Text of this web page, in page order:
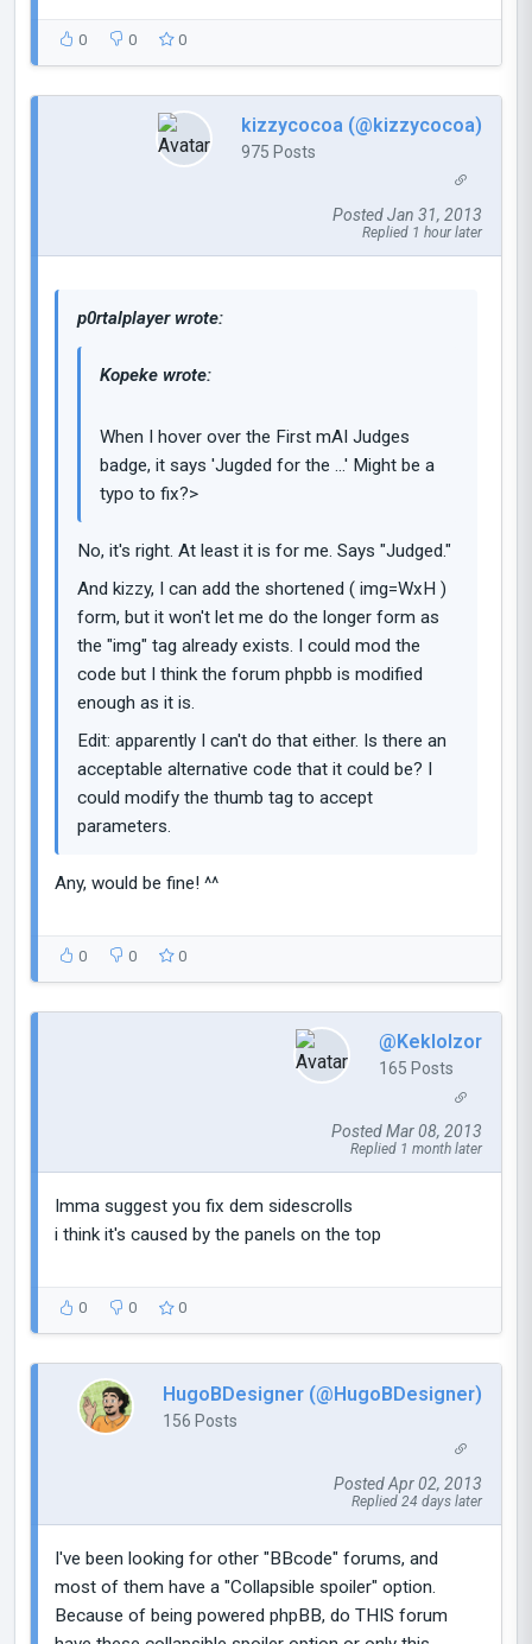
0 0 0
kizzycocoa (@kizzycocoa)
975 Posts
Posted Jan 31, 2013
Replied 1 hour later
p0rtalplayer wrote:
Kopeke wrote:
When I hover over the First mAI Judges
badge, it says 'Jugded for the ...' Might be a
typo to fix?>
No, it's right. At least it is for me. Says "Judged."
And kizzy, I can add the shortened ( img=WxH )
form, but it won't let me do the longer form as
the "img" tag already exists. I could mod the
code but I think the forum phpbb is modified
enough as it is.
Edit: apparently I can't do that either. Is there an
acceptable alternative code that it could be? I
could modify the thumb tag to accept
parameters.
Any, would be fine! ^^
0 0 0
@Keklolzor
165 Posts
Posted Mar 08, 2013
Replied 1 month later
Imma suggest you fix dem sidescrolls
i think it's caused by the panels on the top
0 0 0
HugoBDesigner (@HugoBDesigner)
156 Posts
Posted Apr 02, 2013
Replied 24 days later
I've been looking for other "BBcode" forums, and
most of them have a "Collapsible spoiler" option.
Because of being powered phpBB, do THIS forum